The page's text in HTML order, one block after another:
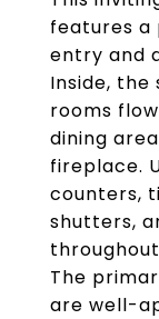
features
entry and
Inside, the
rooms
dining
fireplace.
counters,
shutters,
The
are well-